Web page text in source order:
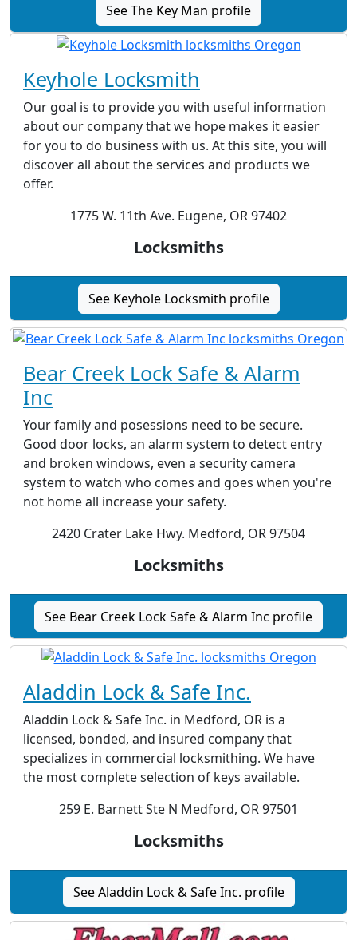
See The Key Man profile
Keyhole Locksmith
Our goal is to provide you with useful information
about our company that we hope makes it easier
for you to do business with us. At this site, you will
discover all about the services and products we
offer.
1775 W. 11th Ave. Eugene, OR 97402
Locksmiths
See Keyhole Locksmith profile
Bear Creek Lock Safe & Alarm
Inc
Your family and posessions need to be secure.
Good door locks, an alarm system to detect entry
and broken windows, even a security camera
system to watch who comes and goes when you're
not home all increase your safety.
2420 Crater Lake Hwy. Medford, OR 97504
Locksmiths
See Bear Creek Lock Safe & Alarm Inc profile
Aladdin Lock & Safe Inc.
Aladdin Lock & Safe Inc. in Medford, OR is a
licensed, bonded, and insured company that
specializes in commercial locksmithing. We have
the most complete selection of keys available.
259 E. Barnett Ste N Medford, OR 97501
Locksmiths
See Aladdin Lock & Safe Inc. profile